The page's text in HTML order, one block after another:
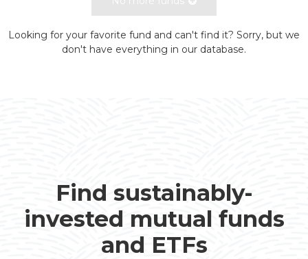
Looking for your favorite fund and can't find it? Sorry, but we
don't have everything in our database.
Find sustainably-
invested mutual funds
and ETFs